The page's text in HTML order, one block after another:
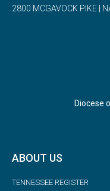
2800 MCGAVOCK PIKE |
Diocese
ABOUT US
TENNESSEE REGISTER